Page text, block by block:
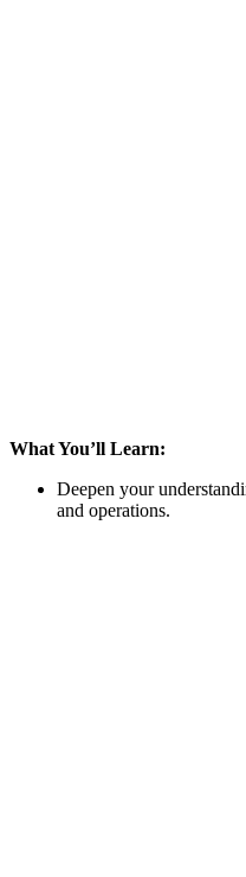
What You’ll Learn:
Deepen your
and operations.